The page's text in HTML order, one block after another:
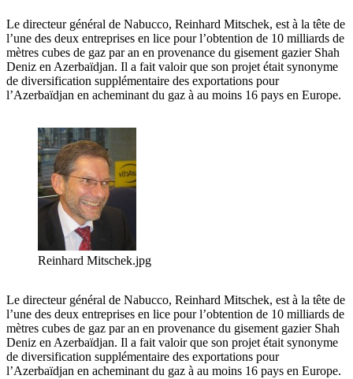
Le directeur général de Nabucco, Reinhard Mitschek, est à la tête de
l’une des deux entreprises en lice pour l’obtention de 10 milliards de
mètres cubes de gaz par an en provenance du gisement gazier Shah
Deniz en Azerbaïdjan. Il a fait valoir que son projet était synonyme
de diversification supplémentaire des exportations pour
l’Azerbaïdjan en acheminant du gaz à au moins 16 pays en Europe.
Reinhard Mitschek.jpg
Le directeur général de Nabucco, Reinhard Mitschek, est à la tête de
l’une des deux entreprises en lice pour l’obtention de 10 milliards de
mètres cubes de gaz par an en provenance du gisement gazier Shah
Deniz en Azerbaïdjan. Il a fait valoir que son projet était synonyme
de diversification supplémentaire des exportations pour
l’Azerbaïdjan en acheminant du gaz à au moins 16 pays en Europe.